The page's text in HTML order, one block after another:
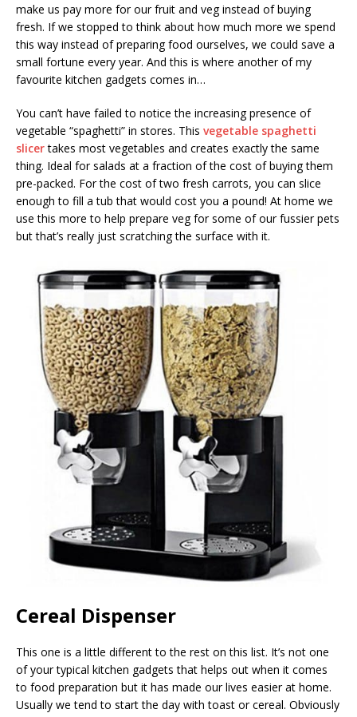
make us pay more for our fruit and veg instead of buying
fresh. If we stopped to think about how much more we spend
this way instead of preparing food ourselves, we could save a
small fortune every year. And this is where another of my
favourite kitchen gadgets comes in…
You can’t have failed to notice the increasing presence of
vegetable “spaghetti” in stores. This vegetable spaghetti
slicertakes most vegetables and creates exactly the same
thing. Ideal for salads at a fraction of the cost of buying them
pre-packed. For the cost of two fresh carrots, you can slice
enough to fill a tub that would cost you a pound! At home we
use this more to help prepare veg for some of our fussier pets
but that’s really just scratching the surface with it.
Cereal Dispenser
This one is a little different to the rest on this list. It’s not one
of your typical kitchen gadgets that helps out when it comes
to food preparation but it has made our lives easier at home.
Usually we tend to start the day with toast or cereal. Obviously